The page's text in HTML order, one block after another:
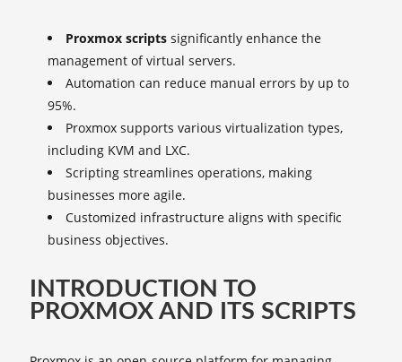
Proxmox scripts significantly enhance the
management of virtual servers.
Automation can reduce manual errors by up to
95%.
Proxmox supports various virtualization types,
including KVM and LXC.
Scripting streamlines operations, making
businesses more agile.
Customized infrastructure aligns with specific
business objectives.
INTRODUCTION TO
PROXMOX AND ITS SCRIPTS